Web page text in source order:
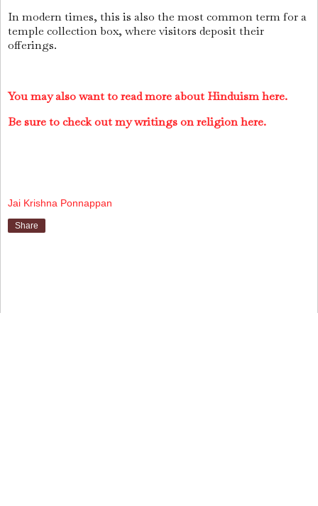
In modern times, this is also the most common term for a
temple collection box, where visitors deposit their
offerings.
You may also want to read more about Hinduism here.
Be sure to check out my writings on religion here.
Jai Krishna Ponnappan
Share